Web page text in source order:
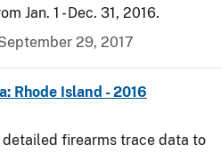
Jan. 1 - Dec. 31, 2016.
29, 2017
Rhode Island - 2016
firearms trace data to